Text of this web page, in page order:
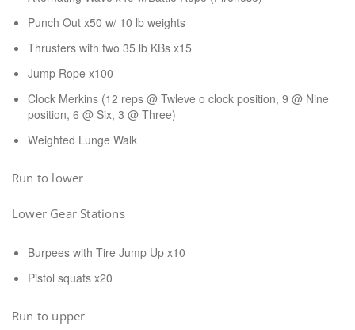
Punch Out x50 w/ 10 lb weights
Thrusters with two 35 lb KBs x15
Jump Rope x100
Clock Merkins (12 reps @ Twleve o clock position, 9 @ Nine
position, 6 @ Six, 3 @ Three)
Weighted Lunge Walk
Run to lower
Lower Gear Stations
Burpees with Tire Jump Up x10
Pistol squats x20
Run to upper